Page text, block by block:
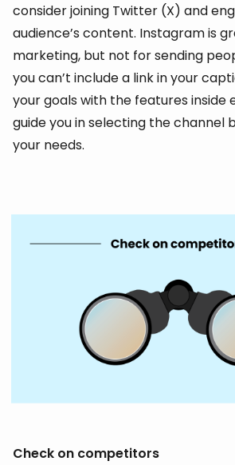
consider joining Twitter (X) and
audience’s content. Instagram is
marketing, but not for sending
you can’t include a link in your
your goals with the features inside
guide you in selecting the channel
your needs.
Check on competitors